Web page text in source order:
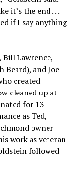
it’s the end . . .
if I say anything
Bill Lawrence,
Beard), and Joe
created
cleaned up at
for 13
as Ted,
owner
work as veteran
followed